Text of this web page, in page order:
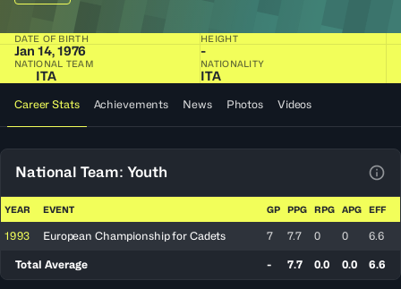
DATE OF BIRTH
Jan 14, 1976
HEIGHT
-
NATIONAL TEAM
ITA
NATIONALITY
ITA
Career Stats Achievements News Photos Videos
National Team: Youth
YEAR EVENT GP PPG RPG APG EFF
1993 European Championship for Cadets 7 7.7 0 0 6.6
Total Average - 7.7 0.0 0.0 6.6